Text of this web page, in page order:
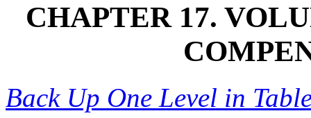
CHAPTER 17.
Back Up One Level in